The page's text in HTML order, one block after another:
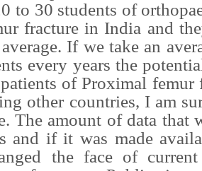
to 30 students of
fracture in India and
If we take an
every years the
of Proximal
other countries, I am
The amount of data that
and if it was made
the face of